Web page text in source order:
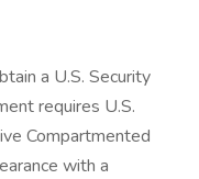
a U.S. Security
requires U.S.
Compartmented
with a